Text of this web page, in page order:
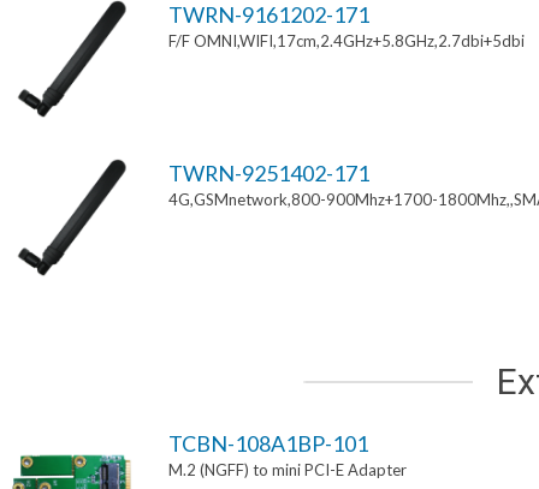
TWRN-9161202-171
F/F OMNI,WIFI,17cm,2.4GHz+5.8GHz,2.7dbi+5dbi
TWRN-9251402-171
4G,GSMnetwork,800-900Mhz+1700-
TCBN-108A1BP-101
M.2 (NGFF) to mini PCI-E Adapter